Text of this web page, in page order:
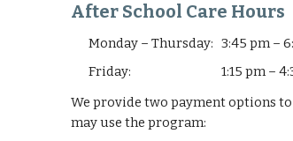
After School Care Hours
Monday – Thursday: 3:45 pm –
Friday: 1:15 pm –
We provide two payment options
may use the program: